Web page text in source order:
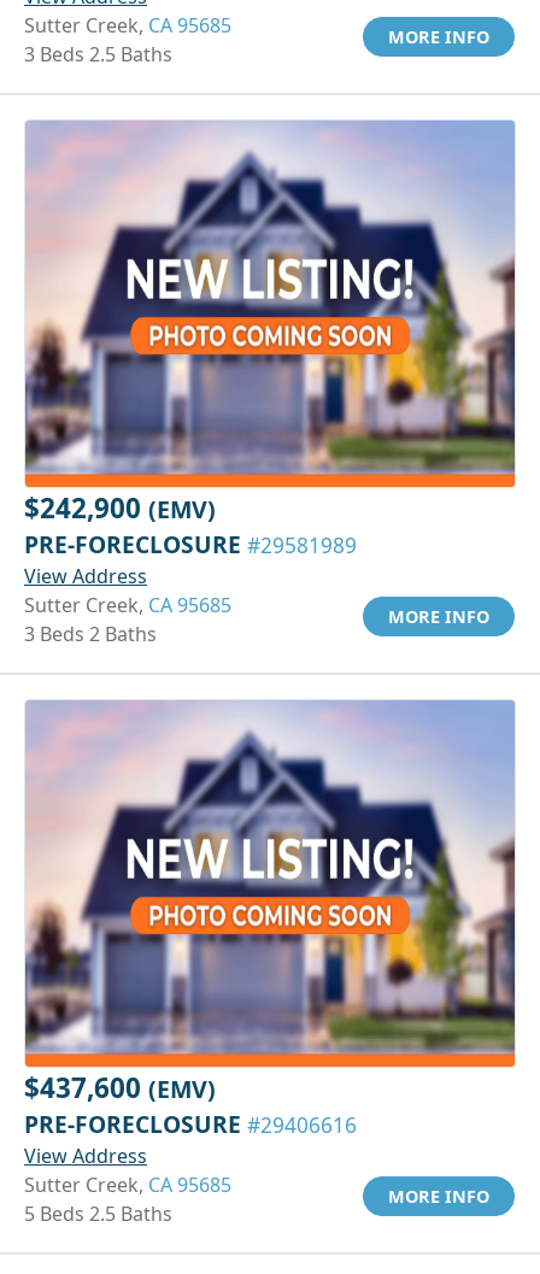
Sutter Creek, CA 95685
3 Beds 2.5 Baths
MORE INFO
$242,900 (EMV)
PRE-FORECLOSURE #29581989
View Address
Sutter Creek, CA 95685
3 Beds 2 Baths
MORE INFO
$437,600 (EMV)
PRE-FORECLOSURE #29406616
View Address
Sutter Creek, CA 95685
5 Beds 2.5 Baths
MORE INFO